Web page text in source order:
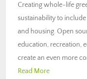
Creating whole-life
sustainability to
and housing. Open
education, recreation,
create an even more
Read More